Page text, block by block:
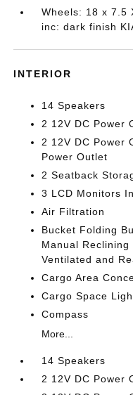
Wheels: 18 x 7.5
inc: dark finish
INTERIOR
14 Speakers
2 12V DC Power
2 12V DC Power
Power Outlet
2 Seatback
3 LCD Monitors
Air Filtration
Bucket Folding
Manual
Ventilated and
Cargo Area
Cargo Space
Compass
More...
14 Speakers
2 12V DC Power